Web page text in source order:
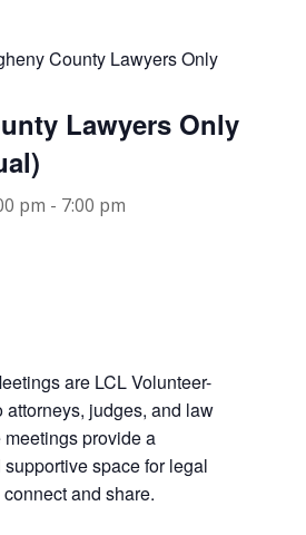
County Lawyers Only
Lawyers Only
pm - 7:00 pm
are LCL Volunteer-
attorneys, judges, and law
provide a
space for legal
and share.